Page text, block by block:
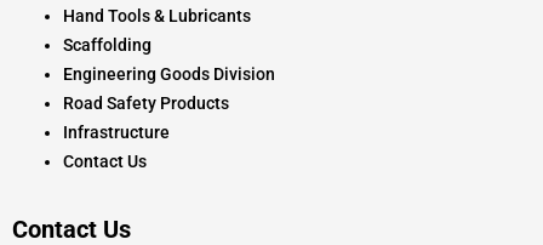
Hand Tools & Lubricants
Scaffolding
Engineering Goods Division
Road Safety Products
Infrastructure
Contact Us
Contact Us